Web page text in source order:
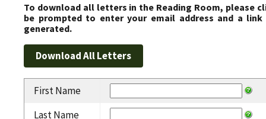
To download all letters in the Reading Room, please
be prompted to enter your email address and a
generated.
First Name
Last Name